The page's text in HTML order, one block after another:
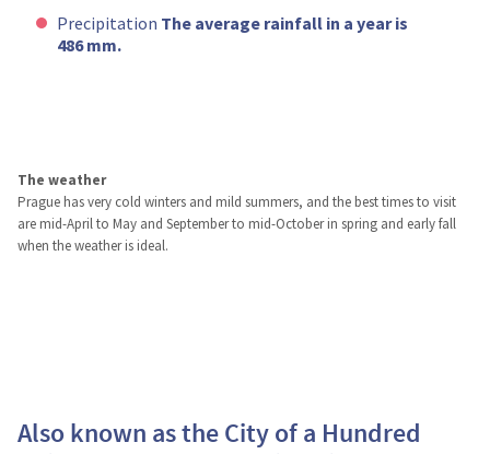
Precipitation The average rainfall in a year is
486 mm.
The weather
Prague has very cold winters and mild summers, and the best times to visit
are mid-April to May and September to mid-October in spring and early fall
when the weather is ideal.
Also known as the City of a Hundred